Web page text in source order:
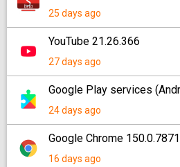
25 days ago
YouTube 21.26.366
27 days ago
Google Play services
24 days ago
Google Chrome
16 days ago